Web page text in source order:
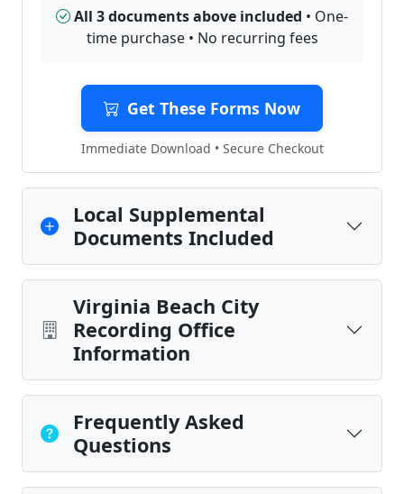
All 3 documents above included • One-
time purchase • No recurring fees
Get These Forms Now
Immediate Download • Secure Checkout
Local Supplemental
Documents Included
Virginia Beach City
Recording Office
Information
Frequently Asked
Questions